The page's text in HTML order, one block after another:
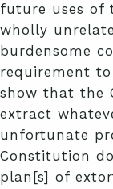
future uses of
wholly
burdensome
requirement
show that the
extract
unfortunate
Constitution
plan[s] of